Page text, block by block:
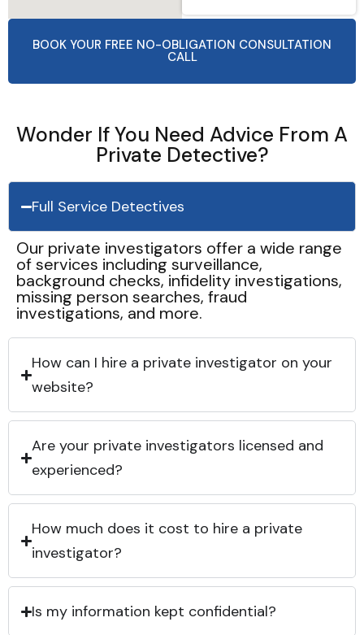
BOOK YOUR FREE NO-OBLIGATION CONSULTATION
CALL
Wonder If You Need Advice From A
Private Detective?
Full Service Detectives
Our private investigators offer a wide range
of services including surveillance,
background checks, infidelity investigations,
missing person searches, fraud
investigations, and more.
How can I hire a private investigator on your
website?
Are your private investigators licensed and
experienced?
How much does it cost to hire a private
investigator?
Is my information kept confidential?